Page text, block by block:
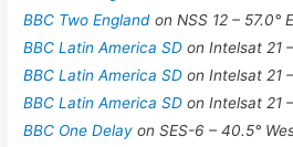
BBC Two Englandon NSS 12 – 57.0°
BBC Latin America SDon Intelsat 21
BBC Latin America SDon Intelsat 21
BBC Latin America SDon Intelsat 21
BBC One Delayon SES-6 – 40.5°